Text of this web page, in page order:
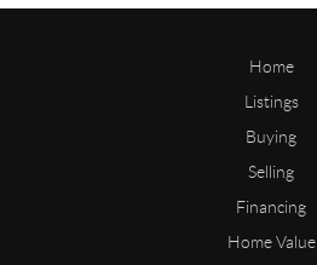
Home
Listings
Buying
Selling
Financing
Home Value